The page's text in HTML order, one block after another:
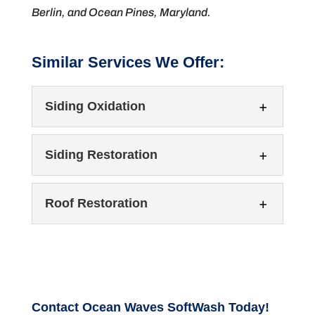
Berlin, and Ocean Pines, Maryland.
Similar Services We Offer:
Siding Oxidation
Siding Restoration
Siding Restoration
Roof Restoration
Contact Ocean Waves SoftWash Today!